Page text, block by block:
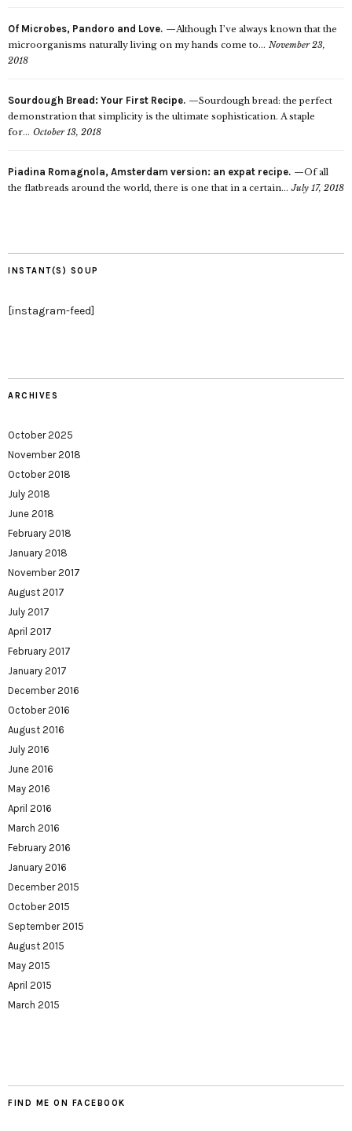
Of Microbes, Pandoro and Love.
Although I’ve always known that the
microorganisms naturally living on my hands come to... November 23,
2018
Sourdough Bread: Your First Recipe.
Sourdough bread: the perfect
demonstration that simplicity is the ultimate sophistication. A staple
for... October 13, 2018
Piadina Romagnola, Amsterdam version: an expat recipe.
Of all
the flatbreads around the world, there is one that in a certain... July 17, 2018
INSTANT(S) SOUP
[instagram-feed]
ARCHIVES
October 2025
November 2018
October 2018
July 2018
June 2018
February 2018
January 2018
November 2017
August 2017
July 2017
April 2017
February 2017
January 2017
December 2016
October 2016
August 2016
July 2016
June 2016
May 2016
April 2016
March 2016
February 2016
January 2016
December 2015
October 2015
September 2015
August 2015
May 2015
April 2015
March 2015
FIND ME ON FACEBOOK